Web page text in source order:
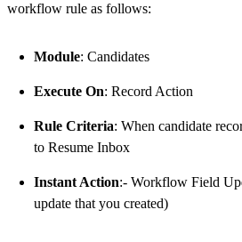
workflow rule as follows:
Module: Candidates
Execute On: Record Action
Rule Criteria: When candidate
to Resume Inbox
Instant Action:- Workflow Field
update that you created)